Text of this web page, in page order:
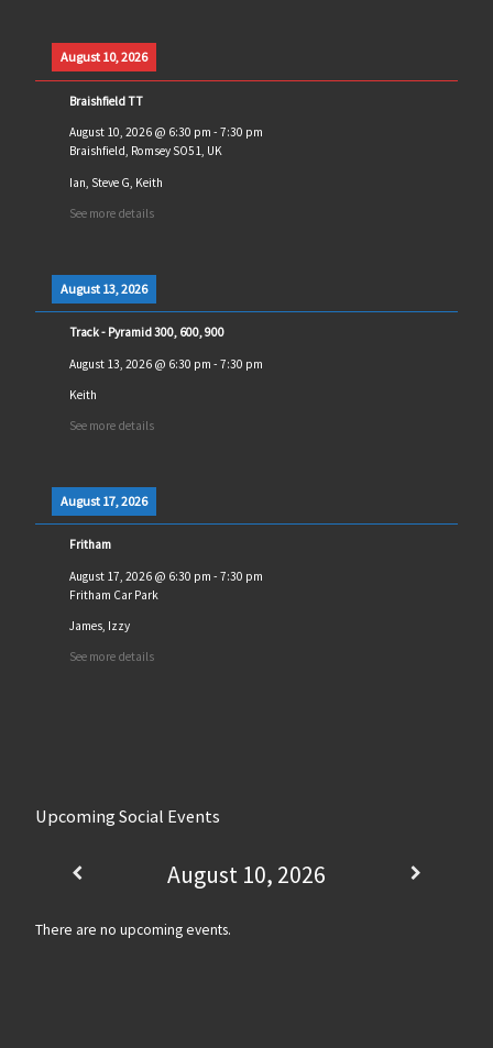
August 10, 2026
Braishfield TT
August 10, 2026@ 6:30 pm - 7:30 pm
Braishfield, Romsey SO51, UK
Ian, Steve G, Keith
See more details
August 13, 2026
Track - Pyramid 300, 600, 900
August 13, 2026@ 6:30 pm - 7:30 pm
Keith
See more details
August 17, 2026
Fritham
August 17, 2026@ 6:30 pm - 7:30 pm
Fritham Car Park
James, Izzy
See more details
Upcoming Social Events
August 10, 2026
There are no upcoming events.